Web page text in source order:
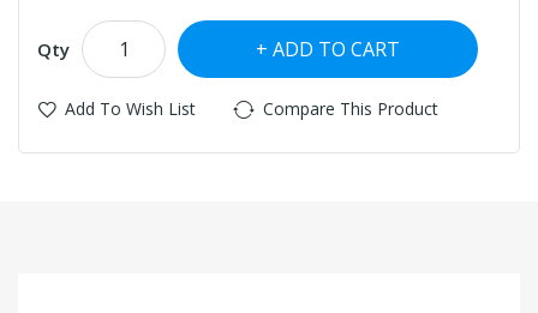
Qty ADD TO CART
Add To Wish List Compare This Product